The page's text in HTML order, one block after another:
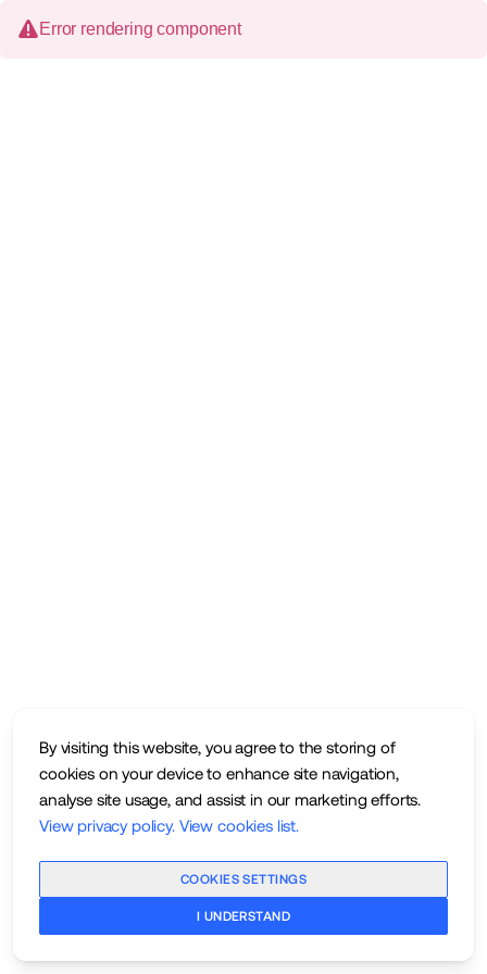
By visiting this website, you agree to the storing of
cookies on your device to enhance site navigation,
analyse site usage, and assist in our marketing efforts.
View privacy policy. View cookies list.
COOKIES SETTINGS
I UNDERSTAND
Error rendering component